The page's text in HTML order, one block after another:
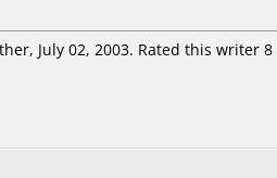
July 02, 2003. Rated this writer 8